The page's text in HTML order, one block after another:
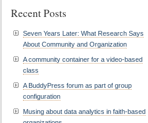
Recent Posts
Seven Years Later: What Research Says
About Community and Organization
A community container for a video-based
class
A BuddyPress forum as part of group
configuration
Musing about data analytics in faith-based